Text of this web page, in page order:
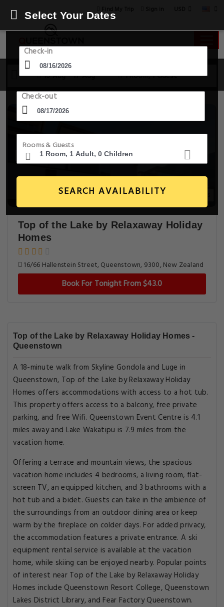
16 Aug - 17 Aug 1 Room, 1 Guest
Select Your Dates
Check-in
Check-out
Rooms & Guests
SEARCH AVAILABILITY
Top of the Lake by Relaxaway Holiday
Homes
16/66 Hallenstein Street, Queenstown, 9300, New Zealand
Book For Tonight From $43.0
Top of the Lake by Relaxaway Holiday Homes -
Queenstown
A 18-minute walk from Skyline Gondola and Luge in
Queenstown, Top of the Lake by Relaxaway Holiday
Homes offers accommodations with access to a hot tub.
This property offers access to a balcony, free private
parking, and free Wifi. Queenstown Event Centre is 4.1
miles away and Lake Wakatipu is 7.9 miles from the
vacation home.
Offering a terrace and mountain views, the spacious
vacation home includes 4 bedrooms, a living room, flat-
screen TV, an equipped kitchen, and 3 bathrooms with a
hot tub and a bidet. Guests can take in the ambience of
the surroundings from an outdoor dining area or keep
warm by the fireplace on colder days. For added privacy,
the accommodation features a private entrance. A ski
equipment rental service is available at the vacation
home, while skiing can be enjoyed nearby. Popular points
of interest near Top of the Lake by Relaxaway Holiday
Homes include Queenstown Resort College, Queenstown
Lakes District Library, and Fear Factory Queenstown.